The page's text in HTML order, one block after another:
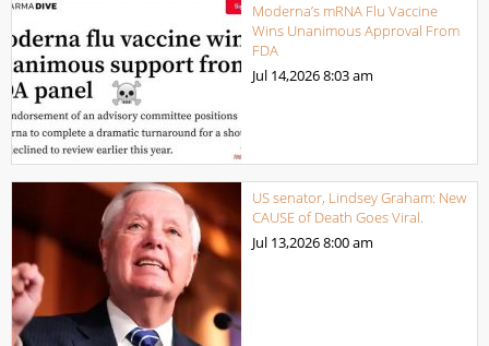
Moderna’s mRNA Flu Vaccine
Wins Unanimous Approval From
FDA
Jul 14,20268:03 am
US senator, Lindsey Graham: New
CAUSE of Death Goes Viral.
Jul 13,20268:00 am